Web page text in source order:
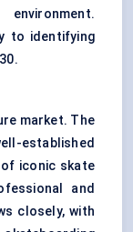
to identifying
market. The
established
iconic skate
and
closely, with